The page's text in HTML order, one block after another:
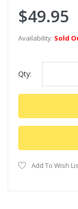
$49.95
Availability: Sold
Qty:
Add To Wish